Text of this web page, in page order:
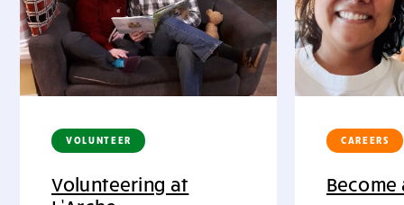
VOLUNTEER
Volunteering at
CAREERS
Become